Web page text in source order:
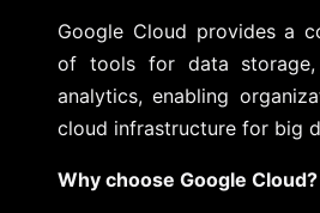
Google Cloud provides a
of tools for data storage,
analytics, enabling
cloud infrastructure for big
Why choose Google Cloud?